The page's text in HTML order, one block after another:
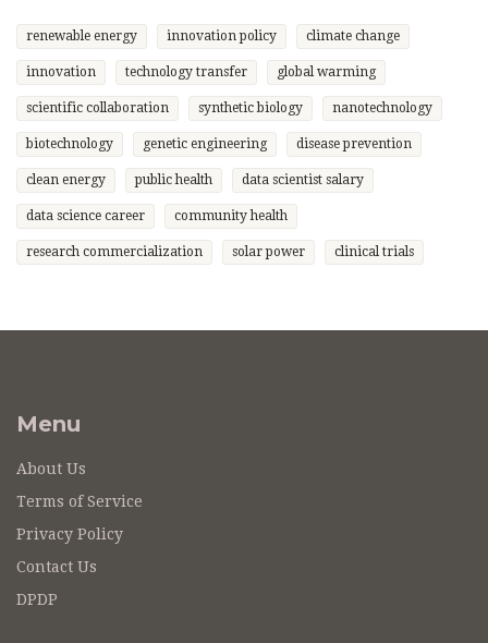
renewable energy innovation policy climate change
innovation technology transfer global warming
scientific collaboration synthetic biology nanotechnology
biotechnology genetic engineering disease prevention
clean energy public health data scientist salary
data science career community health
research commercialization solar power clinical trials
Menu
About Us
Terms of Service
Privacy Policy
Contact Us
DPDP